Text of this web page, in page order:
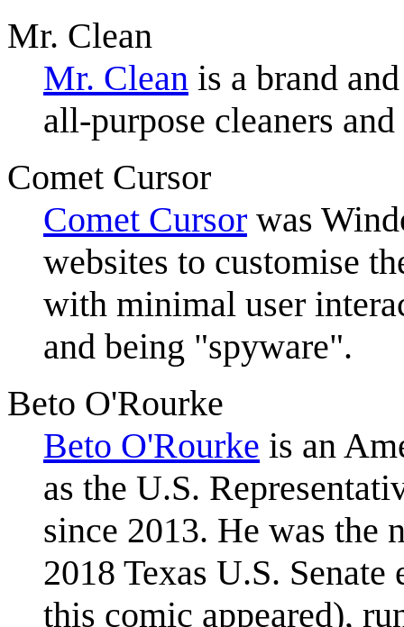
Mr. Clean
Mr. Clean is a brand
all-purpose cleaners
Comet Cursor
Comet Cursor was
websites to customise
with minimal user
and being "spyware".
Beto O'Rourke
Beto O'Rourke is an
as the U.S.
since 2013. He was the
2018 Texas U.S.
this comic appeared),